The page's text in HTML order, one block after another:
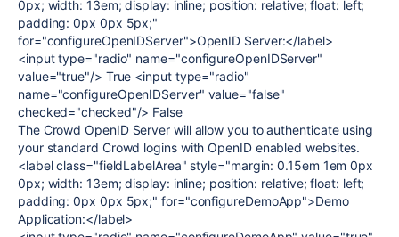
0px; width: 13em; display: inline; position: relative; float: left;
padding: 0px 0px 5px;"
for="configureOpenIDServer">OpenID Server:</label>
<input type="radio" name="configureOpenIDServer"
value="true"/> True <input type="radio"
name="configureOpenIDServer" value="false"
checked="checked"/> False
The Crowd OpenID Server will allow you to authenticate using
your standard Crowd logins with OpenID enabled websites.
<label class="fieldLabelArea" style="margin: 0.15em 1em 0px
0px; width: 13em; display: inline; position: relative; float: left;
padding: 0px 0px 5px;" for="configureDemoApp">Demo
Application:</label>